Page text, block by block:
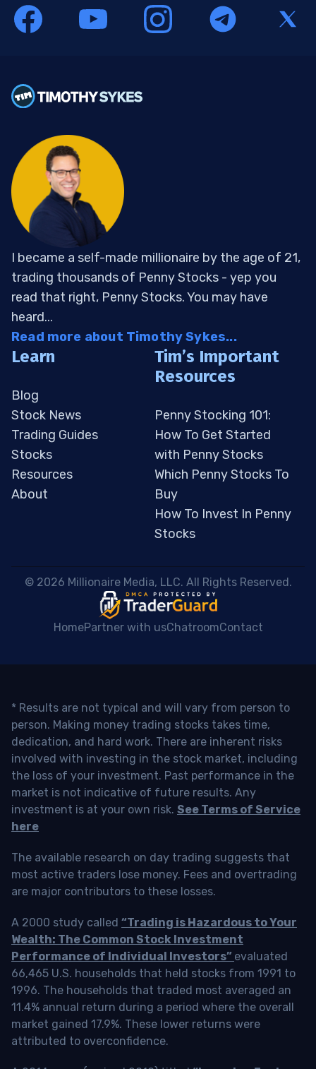
I became a self-made millionaire by the age of 21,
trading thousands of Penny Stocks - yep you
read that right, Penny Stocks. You may have
heard...
Read more about Timothy Sykes...
Learn
Blog
Stock News
Trading Guides
Stocks
Resources
About
Tim’s Important
Resources
Penny Stocking 101:
How To Get Started
with Penny Stocks
Which Penny Stocks To
Buy
How To Invest In Penny
Stocks
© 2026 Millionaire Media, LLC. All Rights Reserved.
HomePartner with usChatroomContact
* Results are not typical and will vary from person to
person. Making money trading stocks takes time,
dedication, and hard work. There are inherent risks
involved with investing in the stock market, including
the loss of your investment. Past performance in the
market is not indicative of future results. Any
investment is at your own risk. See Terms of Service
here
The available research on day trading suggests that
most active traders lose money. Fees and overtrading
are major contributors to these losses.
A 2000 study called “Trading is Hazardous to Your
Wealth: The Common Stock Investment
Performance of Individual Investors” evaluated
66,465 U.S. households that held stocks from 1991 to
1996. The households that traded most averaged an
11.4% annual return during a period where the overall
market gained 17.9%. These lower returns were
attributed to overconfidence.